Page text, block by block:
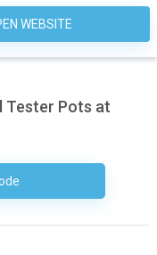
WEBSITE
Tester Pots at
No Code Required